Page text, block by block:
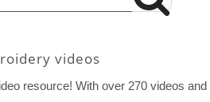
videos
resource! With over 270 videos and